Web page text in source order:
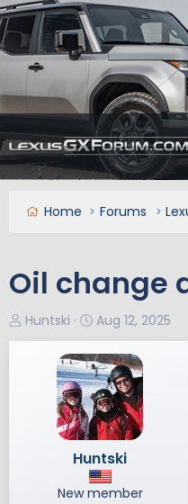
Home Forums
Oil change
T
h
Huntski
S
t
a
r
t
d
a
t
e
Aug 12, 2025
Huntski
New member